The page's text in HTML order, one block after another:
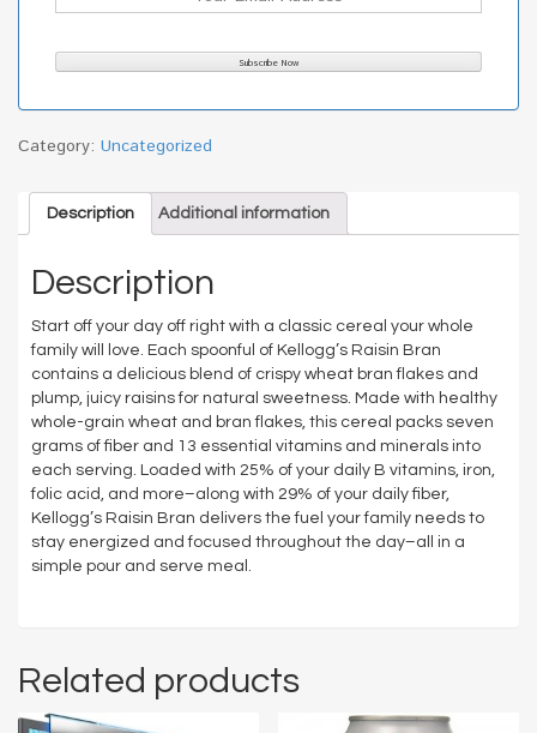
Category: Uncategorized
Description Additional information
Description
Start off your day off right with a classic cereal your whole
family will love. Each spoonful of Kellogg’s Raisin Bran
contains a delicious blend of crispy wheat bran flakes and
plump, juicy raisins for natural sweetness. Made with healthy
whole-grain wheat and bran flakes, this cereal packs seven
grams of fiber and 13 essential vitamins and minerals into
each serving. Loaded with 25% of your daily B vitamins, iron,
folic acid, and more–along with 29% of your daily fiber,
Kellogg’s Raisin Bran delivers the fuel your family needs to
stay energized and focused throughout the day–all in a
simple pour and serve meal.
Related products